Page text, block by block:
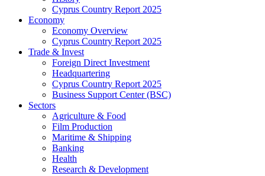
Cyprus Country Report 2025
Economy
Economy Overview
Cyprus Country Report 2025
Trade & Invest
Foreign Direct Investment
Headquartering
Cyprus Country Report 2025
Business Support Center (BSC)
Sectors
Agriculture & Food
Film Production
Maritime & Shipping
Banking
Health
Research & Development